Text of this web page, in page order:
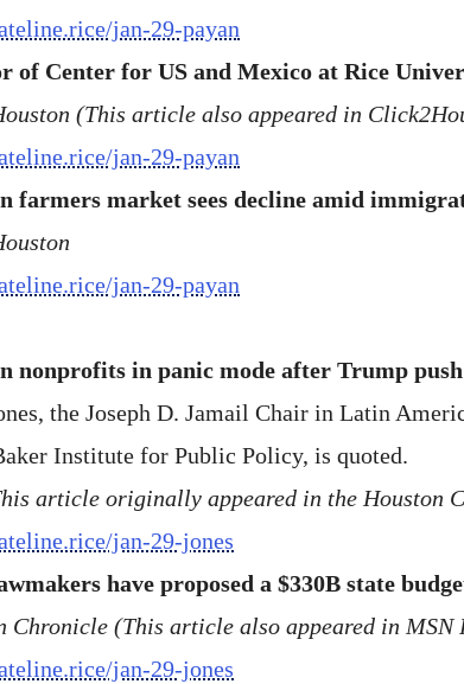
jan-29-payan
of Center for US and Mexico at Rice
(This article also appeared in
jan-29-payan
farmers market sees decline amid
jan-29-payan
nonprofits in panic mode after Trump
the Joseph D. Jamail Chair in Latin
Institute for Public Policy, is quoted.
article originally appeared in the Houston
jan-29-jones
have proposed a $330B state
Chronicle (This article also appeared in MSN
jan-29-jones